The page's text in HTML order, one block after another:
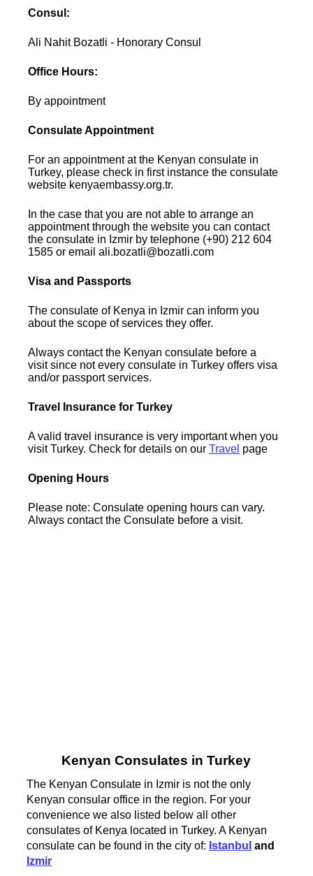
Consul:
Ali Nahit Bozatli - Honorary Consul
Office Hours:
By appointment
Consulate Appointment
For an appointment at the Kenyan consulate in
Turkey, please check in first instance the consulate
website kenyaembassy.org.tr.
In the case that you are not able to arrange an
appointment through the website you can contact
the consulate in Izmir by telephone (+90) 212 604
1585 or email ali.bozatli@bozatli.com
Visa and Passports
The consulate of Kenya in Izmir can inform you
about the scope of services they offer.
Always contact the Kenyan consulate before a
visit since not every consulate in Turkey offers visa
and/or passport services.
Travel Insurance for Turkey
A valid travel insurance is very important when you
visit Turkey. Check for details on ourTravel page
Opening Hours
Please note: Consulate opening hours can vary.
Always contact the Consulate before a visit.
Kenyan Consulates in Turkey
The Kenyan Consulate in Izmir is not the only
Kenyan consular office in the region. For your
convenience we also listed below all other
consulates of Kenya located in Turkey. A Kenyan
consulate can be found in the city of: Istanbul and
Izmir